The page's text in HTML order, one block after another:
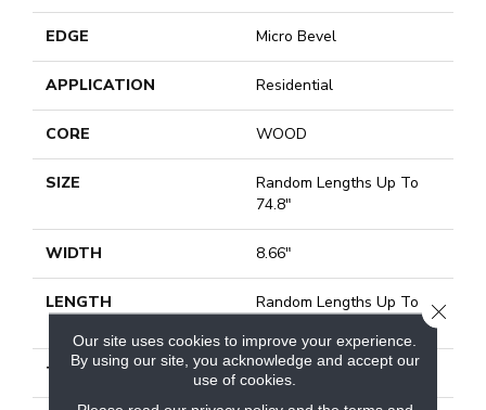
EDGE Micro Bevel
APPLICATION Residential
CORE WOOD
SIZE
Random Lengths Up To
74.8"
WIDTH 8.66"
LENGTH
Random Lengths Up To
THICKNESS 1/2"
Our site uses cookies to improve your experience.
By using our site, you acknowledge and accept our
use of cookies.